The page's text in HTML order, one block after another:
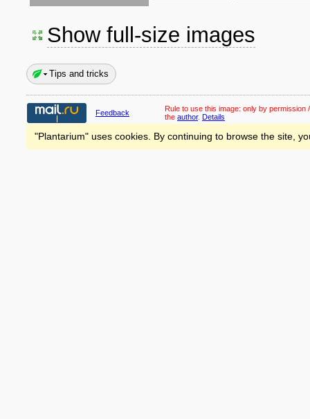
Show full-size images
Tips and tricks
Feedback Rule to use this image: only by permission
the author. Details
"Plantarium" uses cookies. By continuing to browse the site,